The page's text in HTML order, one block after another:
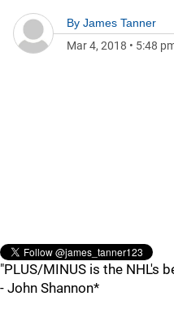
By James Tanner
Mar 4, 2018 • 5:48
"PLUS/MINUS is the NHL's
- John Shannon*